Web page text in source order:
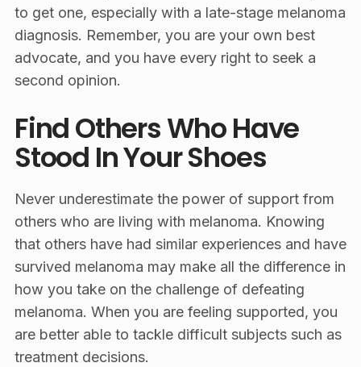
to get one, especially with a late-stage melanoma
diagnosis. Remember, you are your own best
advocate, and you have every right to seek a
second opinion.
Find Others Who Have
Stood In Your Shoes
Never underestimate the power of support from
others who are living with melanoma. Knowing
that others have had similar experiences and have
survived melanoma may make all the difference in
how you take on the challenge of defeating
melanoma. When you are feeling supported, you
are better able to tackle difficult subjects such as
treatment decisions.